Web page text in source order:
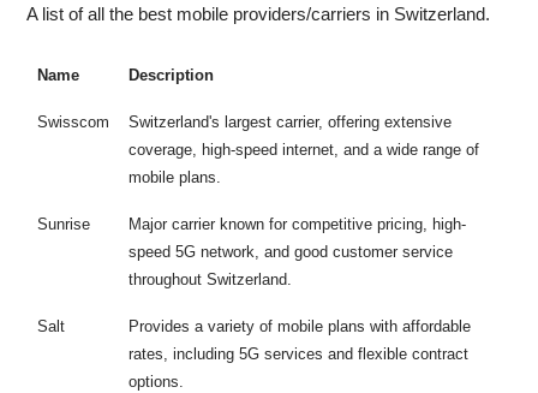
A list of all the best mobile providers/carriers in Switzerland.
Name Description
Swisscom
Switzerland's largest carrier, offering extensive
coverage, high-speed internet, and a wide range of
mobile plans.
Sunrise
Major carrier known for competitive pricing, high-
speed 5G network, and good customer service
throughout Switzerland.
Salt
Provides a variety of mobile plans with affordable
rates, including 5G services and flexible contract
options.